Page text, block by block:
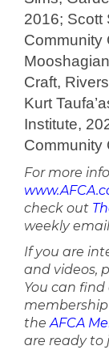
2016; Scott
Community
Craft,
Kurt
Institute,
Community
For more
check out
weekly
If you are
and videos,
You can
theAFCA
are ready to